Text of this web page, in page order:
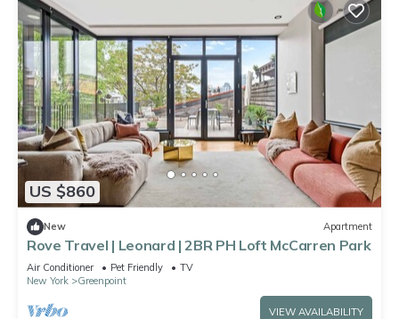
US $860
New Apartment
Rove Travel | Leonard | 2BR PH Loft McCarren Park
Air Conditioner Pet Friendly
TV
New York
Greenpoint
VIEW AVAILABILITY